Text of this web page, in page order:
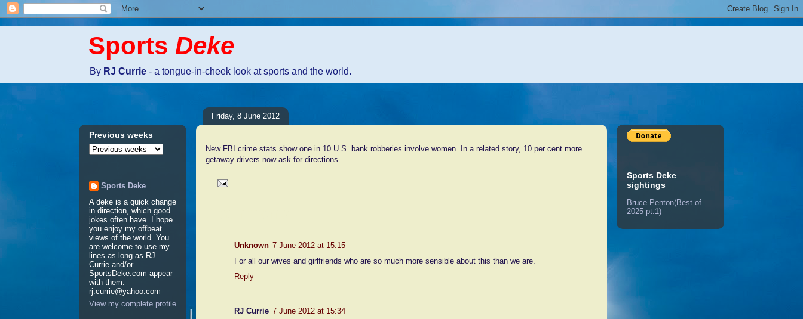
Sports Deke
By RJ Currie - a tongue-in-cheek look at sports and the world.
Friday, 8 June 2012
New FBI crime stats show one in 10 U.S. bank robberies involve women. In a related story, 10 per cent more
getaway drivers now ask for directions.
Unknown 7 June 2012 at 15:15
For all our wives and girlfriends who are so much more sensible about this than we are.
Reply
RJ Currie 7 June 2012 at 15:34
Previous weeks
Sports Deke
A deke is a quick change
in direction, which good
jokes often have. I hope
you enjoy my offbeat
views of the world. You
are welcome to use my
lines as long as RJ
Currie and/or
SportsDeke.com appear
with them.
rj.currie@yahoo.com
View my complete profile
Sports Deke
sightings
Bruce Penton(Best of
2025 pt.1)